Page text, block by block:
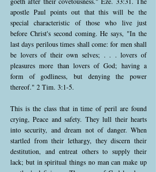
apostle Paul points out that this will be the
special characteristic of those who live just
before Christ's second coming. He says, "In the
last days perilous times shall come: for men shall
be lovers of their own selves; . . . lovers of
pleasures more than lovers of God; having a
form of godliness, but denying the power
thereof." 2 Tim. 3:1-5.
This is the class that in time of peril are found
crying, Peace and safety. They lull their hearts
into security, and dream not of danger. When
startled from their lethargy, they discern their
destitution, and entreat others to supply their
lack; but in spiritual things no man can make up